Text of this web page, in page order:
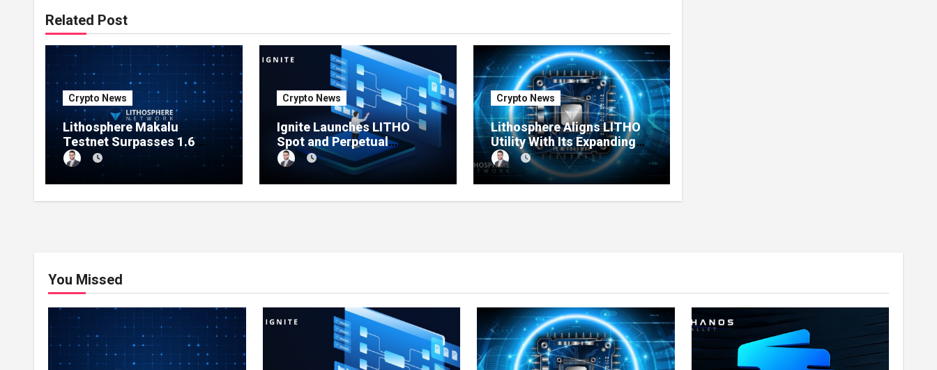
Related Post
Crypto News
Lithosphere Makalu
Testnet Surpasses 1.6
Million Indexed Blocks as
Network Testing Expands
Crypto News
Ignite Launches LITHO
Spot and Perpetual
Markets for Lithosphere
Ecosystem
Crypto News
Lithosphere Aligns LITHO
Utility With Its Expanding
Product Ecosystem
You Missed